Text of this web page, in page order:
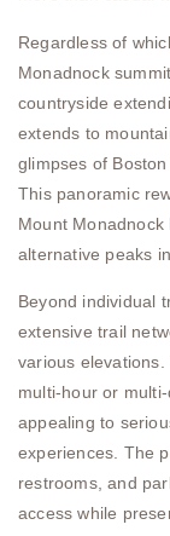
Regardless of
Monadnock
countryside
extends to
glimpses of
This panoramic
Mount
alternative peaks
Beyond individual
extensive trail
various
multi-hour or
appealing to
experiences. The
restrooms, and
access while